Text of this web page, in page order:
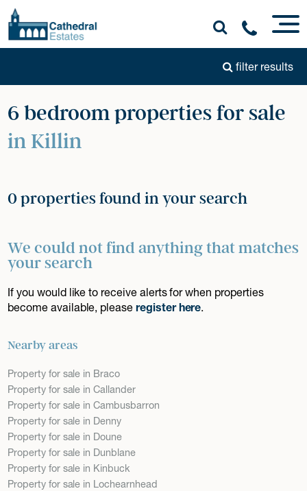
filter results
6 bedroom properties for sale
in Killin
0 properties found in your search
We could not find anything that matches
your search
If you would like to receive alerts for when properties
become available, pleaseregister here.
Nearby areas
Property for sale in Braco
Property for sale in Callander
Property for sale in Cambusbarron
Property for sale in Denny
Property for sale in Doune
Property for sale in Dunblane
Property for sale in Kinbuck
Property for sale in Lochearnhead